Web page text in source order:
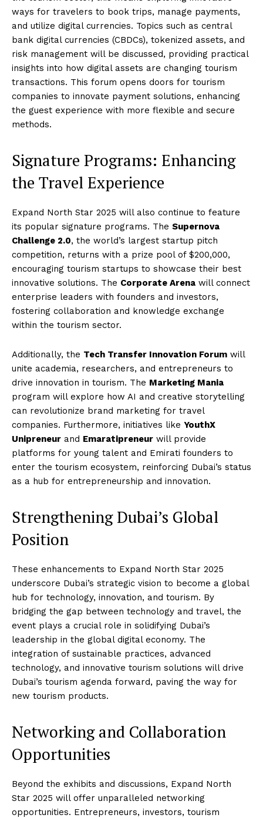
ways for travelers to book trips, manage payments,
and utilize digital currencies. Topics such as central
bank digital currencies (CBDCs), tokenized assets, and
risk management will be discussed, providing practical
insights into how digital assets are changing tourism
transactions. This forum opens doors for tourism
companies to innovate payment solutions, enhancing
the guest experience with more flexible and secure
methods.
Signature Programs: Enhancing
the Travel Experience
Expand North Star 2025 will also continue to feature
its popular signature programs. The Supernova
Challenge 2.0, the world’s largest startup pitch
competition, returns with a prize pool of $200,000,
encouraging tourism startups to showcase their best
innovative solutions. The Corporate Arena will connect
enterprise leaders with founders and investors,
fostering collaboration and knowledge exchange
within the tourism sector.
Additionally, the Tech Transfer Innovation Forum will
unite academia, researchers, and entrepreneurs to
drive innovation in tourism. The Marketing Mania
program will explore how AI and creative storytelling
can revolutionize brand marketing for travel
companies. Furthermore, initiatives like YouthX
Unipreneur and Emaratipreneur will provide
platforms for young talent and Emirati founders to
enter the tourism ecosystem, reinforcing Dubai’s status
as a hub for entrepreneurship and innovation.
Strengthening Dubai’s Global
Position
These enhancements to Expand North Star 2025
underscore Dubai’s strategic vision to become a global
hub for technology, innovation, and tourism. By
bridging the gap between technology and travel, the
event plays a crucial role in solidifying Dubai’s
leadership in the global digital economy. The
integration of sustainable practices, advanced
technology, and innovative tourism solutions will drive
Dubai’s tourism agenda forward, paving the way for
new tourism products.
Networking and Collaboration
Opportunities
Beyond the exhibits and discussions, Expand North
Star 2025 will offer unparalleled networking
opportunities. Entrepreneurs, investors, tourism